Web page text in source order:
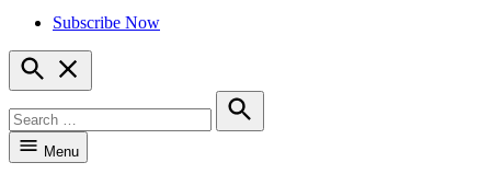
Subscribe Now
Open
Search
for:
Search
Menu